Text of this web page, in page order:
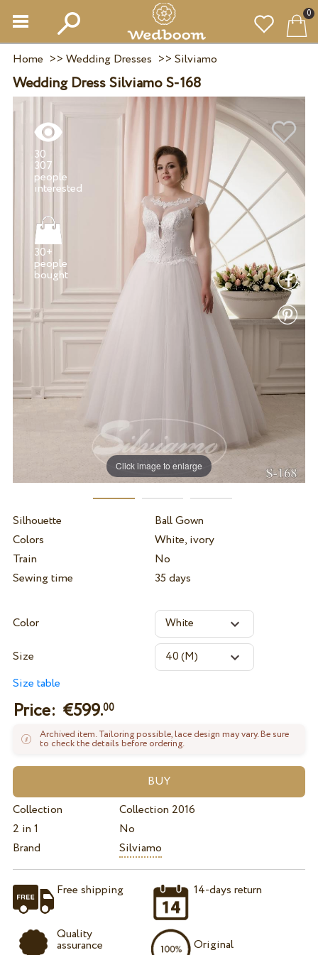
0
Home >> Wedding Dresses >> Silviamo
Wedding Dress Silviamo S-168
Click image to enlarge
30
307
people
30+
people
Silhouette
Ball Gown
Colors
White, ivory
Train
No
Sewing time
35 days
Color
Size
Size table
Price: €599.00
Archived item. Tailoring possible, lace design may vary. Be sure
to check the details before ordering.
Collection
Collection 2016
2 in 1
No
Brand
Silviamo
Free shipping
Quality
assurance
14-days return
Original